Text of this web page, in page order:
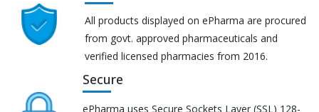
All products displayed on ePharma are procured
from govt. approved pharmaceuticals and
verified licensed pharmacies from 2016.
Secure
ePharma uses Secure Sockets Layer (SSL) 128-